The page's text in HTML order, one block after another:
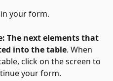
your form.
The next elements that
into the table. When
click on the screen to
your form.